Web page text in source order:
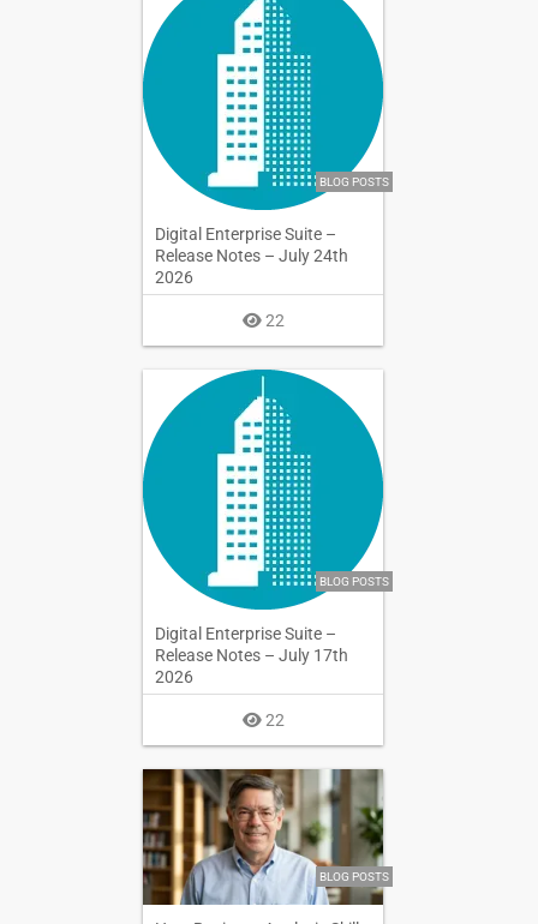
BLOG POSTS
Digital Enterprise Suite –
Release Notes – July 24th
2026
22
BLOG POSTS
Digital Enterprise Suite –
Release Notes – July 17th
2026
22
BLOG POSTS